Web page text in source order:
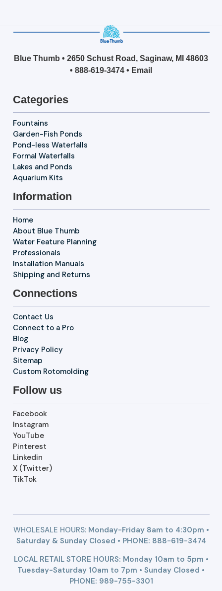
Blue Thumb • 2650 Schust Road, Saginaw, MI 48603
• 888-619-3474 • Email
Categories
Fountains
Garden-Fish Ponds
Pond-less Waterfalls
Formal Waterfalls
Lakes and Ponds
Aquarium Kits
Information
Home
About Blue Thumb
Water Feature Planning
Professionals
Installation Manuals
Shipping and Returns
Connections
Contact Us
Connect to a Pro
Blog
Privacy Policy
Sitemap
Custom Rotomolding
Follow us
Facebook
Instagram
YouTube
Pinterest
Linkedin
X (Twitter)
TikTok
WHOLESALE HOURS:Monday-Friday 8am to 4:30pm •
Saturday & Sunday Closed • PHONE: 888-619-3474
LOCAL RETAIL STORE HOURS: Monday 10am to 5pm •
Tuesday-Saturday 10am to 7pm • Sunday Closed •
PHONE: 989-755-3301